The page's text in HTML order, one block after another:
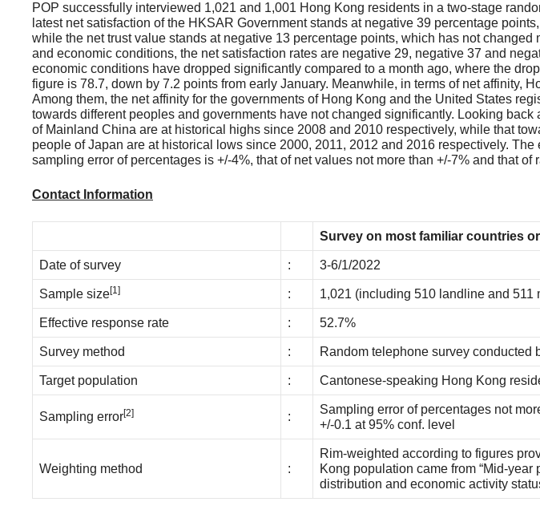
POP successfully interviewed 1,021 and 1,001 Hong Kong residents in a two-stage
latest net satisfaction of the HKSAR Government stands at negative 39 percentage
while the net trust value stands at negative 13 percentage points, which has not
and economic conditions, the net satisfaction rates are negative 29, negative 37 and
economic conditions have dropped significantly compared to a month ago, where the
figure is 78.7, down by 7.2 points from early January. Meanwhile, in terms of net affinity,
Among them, the net affinity for the governments of Hong Kong and the United States
towards different peoples and governments have not changed significantly. Looking
of Mainland China are at historical highs since 2008 and 2010 respectively, while that
people of Japan are at historical lows since 2000, 2011, 2012 and 2016 respectively.
sampling error of percentages is +/-4%, that of net values not more than +/-7% and that
Contact Information
Survey on most familiar countries
Date of survey : 3-6/1/2022
Sample size[1] : 1,021 (including 510 landline and 511
Effective response rate : 52.7%
Survey method : Random telephone survey conducted
Target population : Cantonese-speaking Hong Kong
Sampling error[2] :
Sampling error of percentages not
+/-0.1 at 95% conf. level
Weighting method :
Rim-weighted according to figures
Kong population came from “Mid-
distribution and economic activity